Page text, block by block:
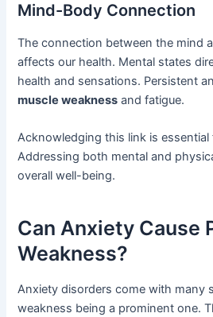
Mind-Body Connection
The connection between the mind
affects our health. Mental states
health and sensations. Persistent
muscle weakness and fatigue.
Acknowledging this link is
Addressing both mental and
overall well-being.
Can Anxiety Cause
Weakness?
Anxiety disorders come with many
weakness being a prominent one.